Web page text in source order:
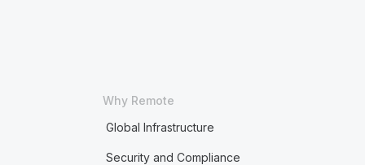
Why Remote
Global Infrastructure
Security and Compliance